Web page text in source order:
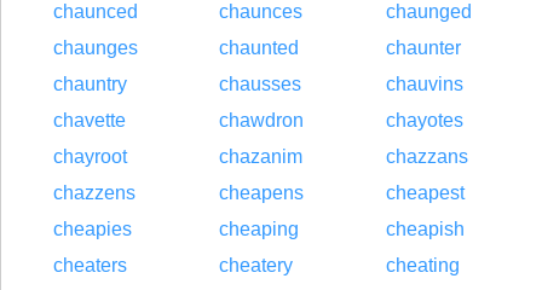
chaunced
chaunces
chaunged
chaunges
chaunted
chaunter
chauntry
chausses
chauvins
chavette
chawdron
chayotes
chayroot
chazanim
chazzans
chazzens
cheapens
cheapest
cheapies
cheaping
cheapish
cheaters
cheatery
cheating